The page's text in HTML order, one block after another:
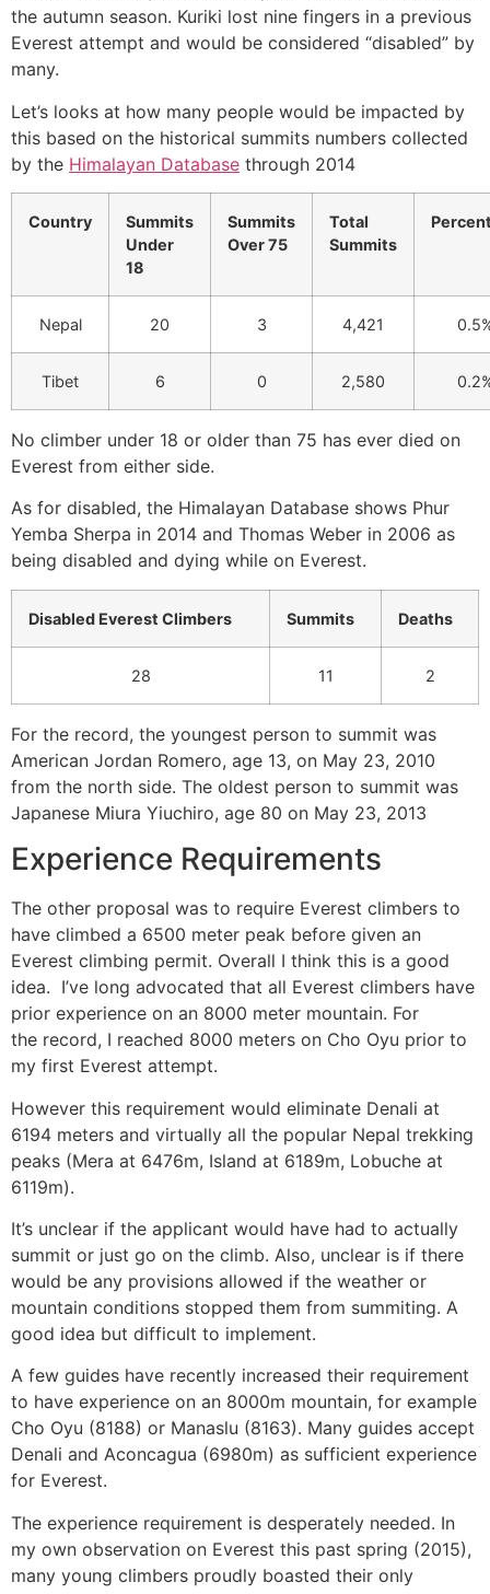
the autumn season. Kuriki lost nine fingers in a previous
Everest attempt and would be considered “disabled” by
many.
Let’s looks at how many people would be impacted by
this based on the historical summits numbers collected
by the Himalayan Database through 2014
Country
Summits
Under
18
Summits
Over 75
Total
Summits
Nepal 20 3 4,421
Tibet 6 0 2,580
No climber under 18 or older than 75 has ever died on
Everest from either side.
As for disabled, the Himalayan Database shows Phur
Yemba Sherpa in 2014 and Thomas Weber in 2006 as
being disabled and dying while on Everest.
Disabled Everest Climbers Summits Deaths
28 11 2
For the record, the youngest person to summit was
American Jordan Romero, age 13, on May 23, 2010
from the north side. The oldest person to summit was
Japanese Miura Yiuchiro, age 80 on May 23, 2013
Experience Requirements
The other proposal was to require Everest climbers to
have climbed a 6500 meter peak before given an
Everest climbing permit. Overall I think this is a good
idea. I’ve long advocated that all Everest climbers have
prior experience on an 8000 meter mountain. For
the record, I reached 8000 meters on Cho Oyu prior to
my first Everest attempt.
However this requirement would eliminate Denali at
6194 meters and virtually all the popular Nepal trekking
peaks (Mera at 6476m, Island at 6189m, Lobuche at
6119m).
It’s unclear if the applicant would have had to actually
summit or just go on the climb. Also, unclear is if there
would be any provisions allowed if the weather or
mountain conditions stopped them from summiting. A
good idea but difficult to implement.
A few guides have recently increased their requirement
to have experience on an 8000m mountain, for example
Cho Oyu (8188) or Manaslu (8163). Many guides accept
Denali and Aconcagua (6980m) as sufficient experience
for Everest.
The experience requirement is desperately needed. In
my own observation on Everest this past spring (2015),
many young climbers proudly boasted their only